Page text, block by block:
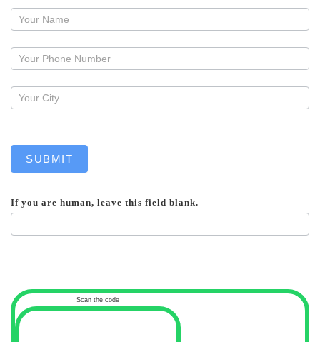
Request
callback
SUBMIT
If you are human, leave this field blank.
Scan the code